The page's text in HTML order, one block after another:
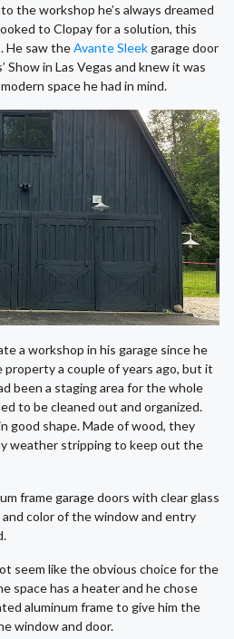
the workshop he’s always dreamed
to Clopay for a solution, this
He saw theAvante Sleekgarage door
in Las Vegas and knew it was
space he had in mind.
a workshop in his garage since he
a couple of years ago, but it
been a staging area for the whole
to be cleaned out and organized.
good shape. Made of wood, they
weather stripping to keep out the
frame garage doors with clear glass
color of the window and entry
seem like the obvious choice for the
space has a heater and he chose
aluminum frame to give him the
window and door.